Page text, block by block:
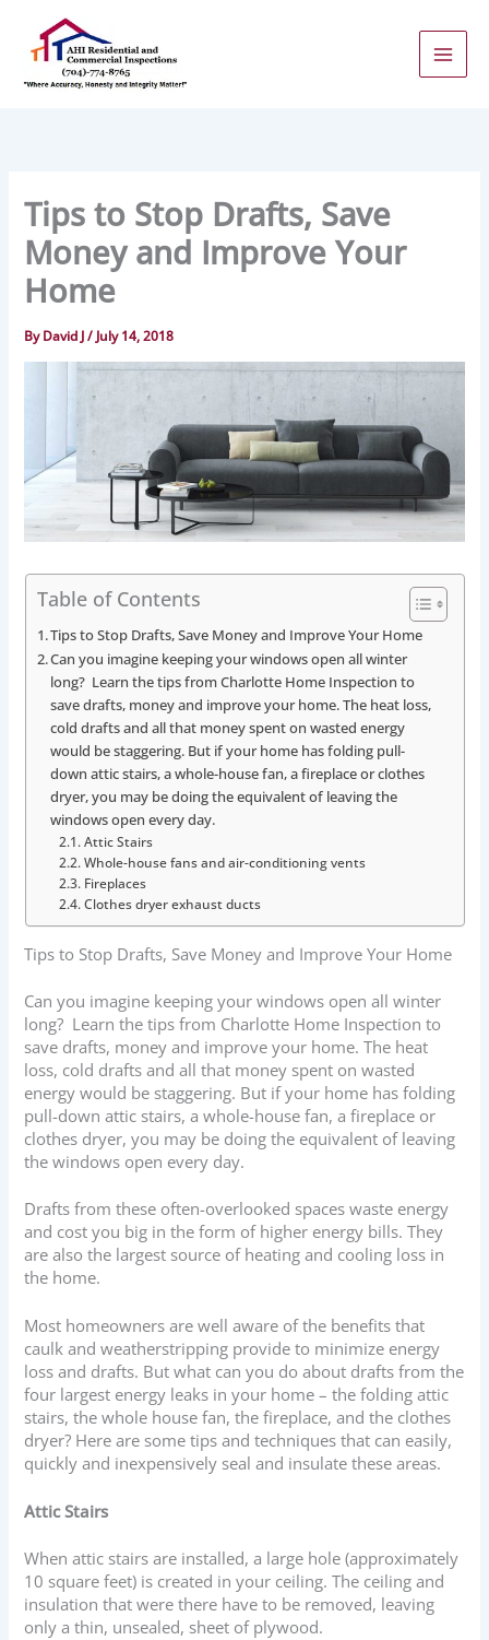
content
Tips to Stop Drafts, Save
Money and Improve Your
Home
ByDavid J/ July 14, 2018
Table of Contents
Tips to Stop Drafts, Save Money and Improve Your Home
Can you imagine keeping your windows open all winter
long? Learn the tips from Charlotte Home Inspection to
save drafts, money and improve your home. The heat loss,
cold drafts and all that money spent on wasted energy
would be staggering. But if your home has folding pull-
down attic stairs, a whole-house fan, a fireplace or clothes
dryer, you may be doing the equivalent of leaving the
windows open every day.
Attic Stairs
Whole-house fans and air-conditioning vents
Fireplaces
Clothes dryer exhaust ducts
Tips to Stop Drafts, Save Money and Improve Your Home
Can you imagine keeping your windows open all winter
long? Learn the tips from Charlotte Home Inspection to
save drafts, money and improve your home. The heat
loss, cold drafts and all that money spent on wasted
energy would be staggering. But if your home has folding
pull-down attic stairs, a whole-house fan, a fireplace or
clothes dryer, you may be doing the equivalent of leaving
the windows open every day.
Drafts from these often-overlooked spaces waste energy
and cost you big in the form of higher energy bills. They
are also the largest source of heating and cooling loss in
the home.
Most homeowners are well aware of the benefits that
caulk and weatherstripping provide to minimize energy
loss and drafts. But what can you do about drafts from the
four largest energy leaks in your home – the folding attic
stairs, the whole house fan, the fireplace, and the clothes
dryer? Here are some tips and techniques that can easily,
quickly and inexpensively seal and insulate these areas.
Attic Stairs
When attic stairs are installed, a large hole (approximately
10 square feet) is created in your ceiling. The ceiling and
insulation that were there have to be removed, leaving
only a thin, unsealed, sheet of plywood.